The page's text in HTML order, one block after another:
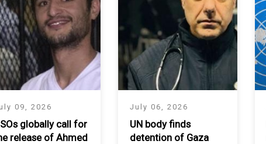
09, 2026
globally call for
release of Ahmed
July 06, 2026
UN body finds
detention of Gaza